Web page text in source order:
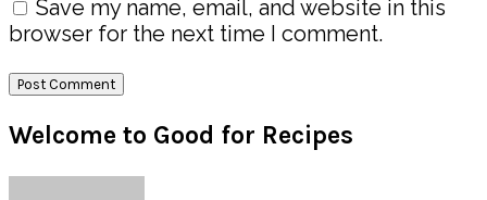
Save my name, email, and website in this
browser for the next time I comment.
Primary
Sidebar
Welcome to Good for Recipes